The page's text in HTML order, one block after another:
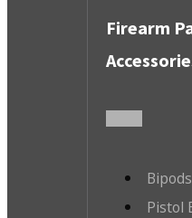
Firearm
Pistol